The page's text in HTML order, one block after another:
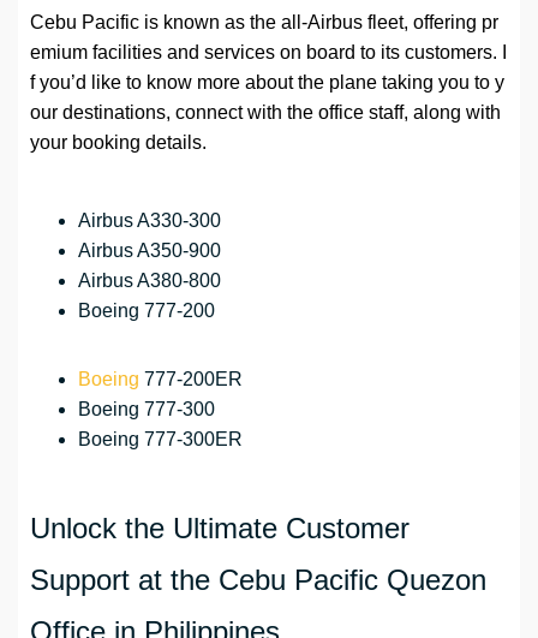
Cebu Pacific is known as the all-Airbus fleet, offering pr
emium facilities and services on board to its customers. I
f you’d like to know more about the plane taking you to y
our destinations, connect with the office staff, along with
your booking details.
Airbus A330-300
Airbus A350-900
Airbus A380-800
Boeing 777-200
Boeing 777-200ER
Boeing 777-300
Boeing 777-300ER
Unlock the Ultimate Customer
Support at the Cebu Pacific Quezon